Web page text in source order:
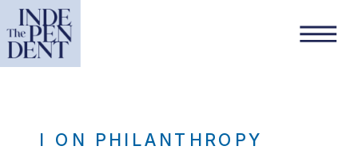
I ON PHILANTHROPY